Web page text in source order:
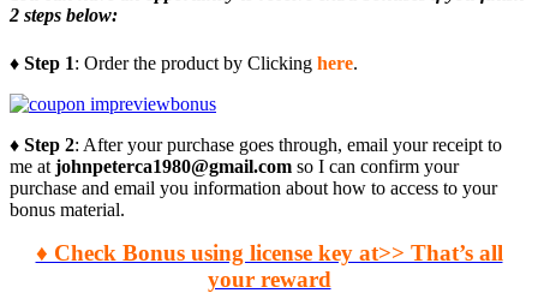
2 steps below:
♦ Step 1: Order the product by Clicking here.
♦ Step 2: After your purchase goes through, email your receipt to
me at johnpeterca1980@gmail.com so I can confirm your
purchase and email you information about how to access to your
bonus material.
♦ Check Bonus using license key at>> That’s all
your reward